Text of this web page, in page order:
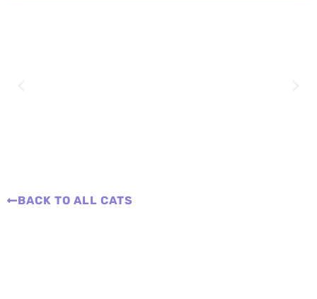
BACK TO ALL CATS